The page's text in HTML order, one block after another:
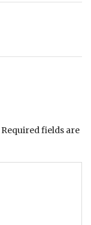
Required fields are